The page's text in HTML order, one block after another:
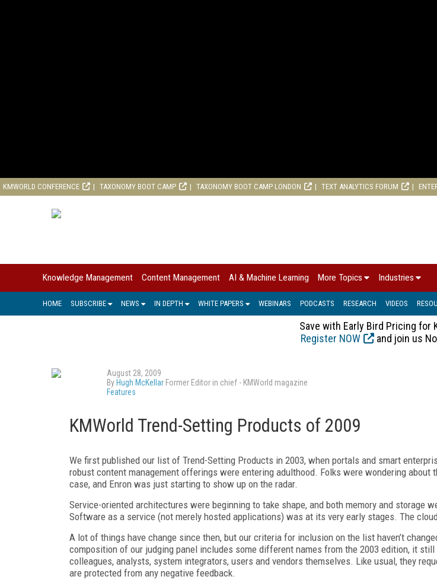
KMWORLD CONFERENCE TAXONOMY BOOT CAMP TAXONOMY BOOT CAMP LONDON TEXT ANALYTICS FORUM
Knowledge Management Content Management AI & Machine Learning More Topics Industries
HOME SUBSCRIBE NEWS IN DEPTH WHITE PAPERS WEBINARS PODCASTS RESEARCH VIDEOS
Save with Early Bird Pricing for
Register NOW
and join us
August 28, 2009
By Hugh McKellar Former Editor in chief - KMWorld magazine
Features
KMWorld Trend-Setting Products of 2009
We first published our list of Trend-Setting Products in 2003, when portals and smart
robust content management offerings were entering adulthood. Folks were wondering about
case, and Enron was just starting to show up on the radar.
Service-oriented architectures were beginning to take shape, and both memory and storage
Software as a service (not merely hosted applications) was at its very early stages. The
A lot of things have change since then, but our criteria for inclusion on the list haven’t
composition of our judging panel includes some different names from the 2003 edition, it
colleagues, analysts, system integrators, users and vendors themselves. Like usual, they
are protected from any negative feedback.